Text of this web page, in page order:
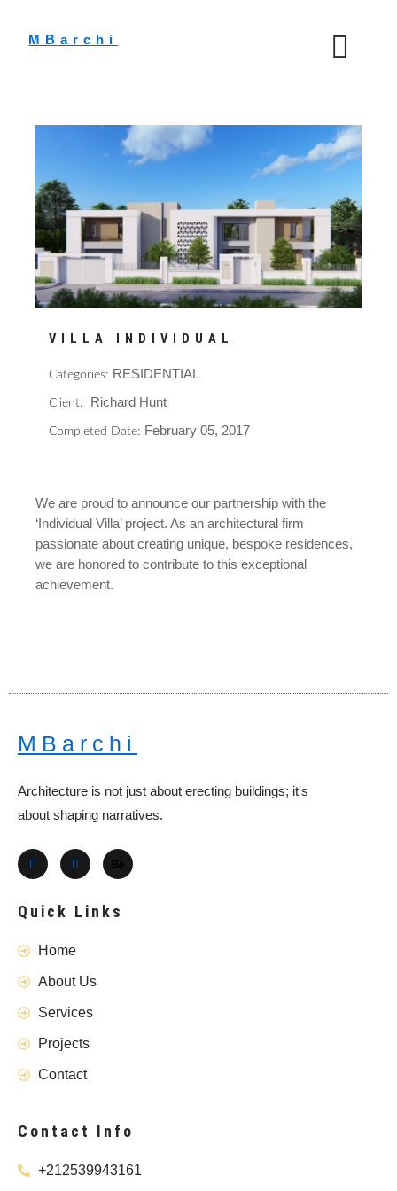
content
MBarchi
VILLA INDIVIDUAL
Categories: RESIDENTIAL
Client: Richard Hunt
Completed Date: February 05, 2017
We are proud to announce our partnership with the
‘Individual Villa’ project. As an architectural firm
passionate about creating unique, bespoke residences,
we are honored to contribute to this exceptional
achievement.
MBarchi
Architecture is not just about erecting buildings; it's
about shaping narratives.
Quick Links
Home
About Us
Services
Projects
Contact
Contact Info
+212539943161